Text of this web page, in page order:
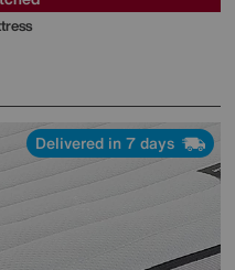
Delivered in 7 days